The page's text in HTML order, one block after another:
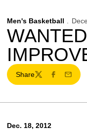
Men's Basketball
Share
TwitterFacebook
Email
Dec. 18, 2012